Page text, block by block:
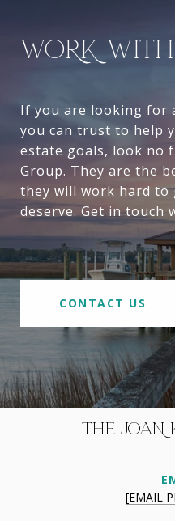
WORK
If you are looking for
you can trust to help
estate goals, look no
Group. They are the
they will work hard
deserve. Get in touch
CONTACT US
THE JOAN
[EMAIL